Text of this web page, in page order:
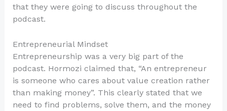
that they were going to discuss throughout the
podcast.
Entrepreneurial Mindset
Entrepreneurship was a very big part of the
podcast. Hormozi claimed that, “An entrepreneur
is someone who cares about value creation rather
than making money”. This clearly stated that we
need to find problems, solve them, and the money